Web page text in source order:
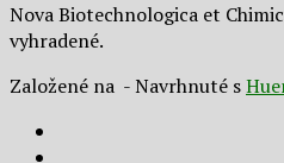
Nova Biotechnologica et
vyhradené.
Založené na - Navrhnuté s